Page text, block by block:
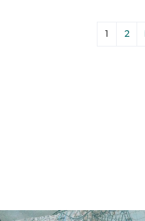
1 2